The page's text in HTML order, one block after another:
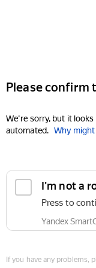
Please confirm
We're sorry, but it
automated. Why
I'm not a
Press to
Yandex
If you have any problems,